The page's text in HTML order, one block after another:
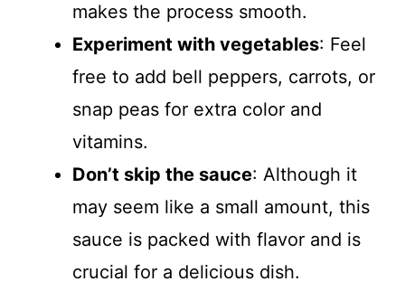
makes the process smooth.
Experiment with vegetables: Feel
free to add bell peppers, carrots, or
snap peas for extra color and
vitamins.
Don’t skip the sauce: Although it
may seem like a small amount, this
sauce is packed with flavor and is
crucial for a delicious dish.